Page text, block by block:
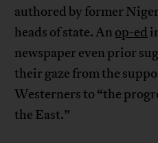
authored by former
heads of state. An op-ed
newspaper even prior
their gaze from the
Westerners to “the
the East.”